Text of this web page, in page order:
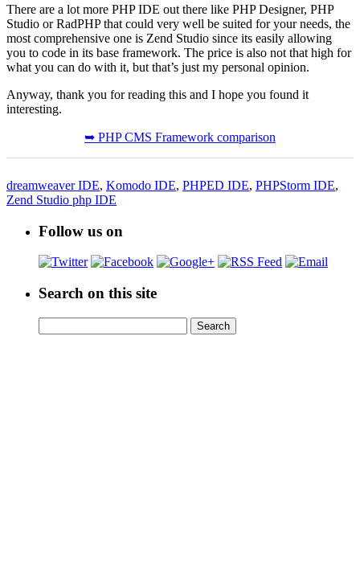
There are a lot more PHP IDE out there like PHP Designer, PHP
Studio or RadPHP that could very well be suited for your needs, the
most comprehensive one is Zend Studio since its easily allowing
you to code in its base framework. The price is also not that high for
what you can do with it, but that’s just my personal opinion.
Anyway, thank you for reading this and I hope you found it
interesting.
➥ PHP CMS Framework comparison
dreamweaver IDE, Komodo IDE, PHPED IDE, PHPStorm IDE,
Zend Studio php IDE
Follow us on
Search on this site
Search